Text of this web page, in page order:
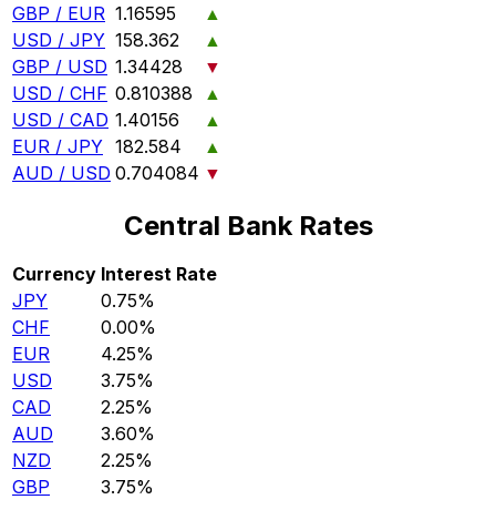
GBP / EUR 1.16595
▲
USD / JPY 158.362
▲
GBP / USD 1.34428
▼
USD / CHF 0.810388
▲
USD / CAD 1.40156
▲
EUR / JPY 182.584
▲
AUD / USD 0.704084 ▼
Central Bank Rates
Currency Interest Rate
JPY
0.75%
CHF
0.00%
EUR
4.25%
USD
3.75%
CAD
2.25%
AUD
3.60%
NZD
2.25%
GBP
3.75%